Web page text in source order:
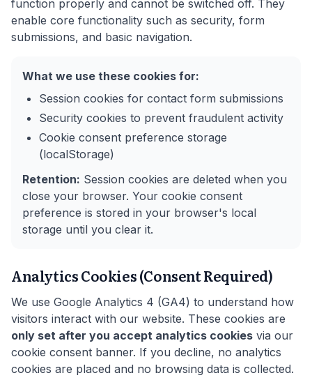
function properly and cannot be switched off. They
enable core functionality such as security, form
submissions, and basic navigation.
What we use these cookies for:
Session cookies for contact form submissions
Security cookies to prevent fraudulent activity
Cookie consent preference storage
(localStorage)
Retention: Session cookies are deleted when you
close your browser. Your cookie consent
preference is stored in your browser's local
storage until you clear it.
Analytics Cookies (Consent Required)
We use Google Analytics 4 (GA4) to understand how
visitors interact with our website. These cookies are
only set after you accept analytics cookies via our
cookie consent banner. If you decline, no analytics
cookies are placed and no browsing data is collected.